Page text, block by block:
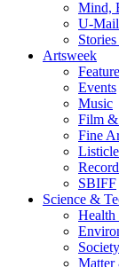
Mind,
U-Mail
Artsweek
Events
Music
Film
Fine
SBIFF
Science &
Health
Matter